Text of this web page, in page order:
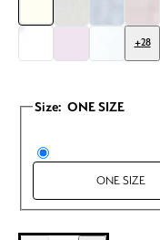
+28
Size: ONE SIZE
ONE SIZE